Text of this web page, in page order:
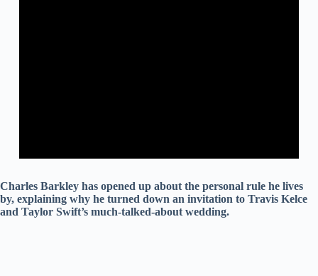
Charles Barkley has opened up about the personal rule he lives
by, explaining why he turned down an invitation to Travis Kelce
and Taylor Swift’s much-talked-about wedding.